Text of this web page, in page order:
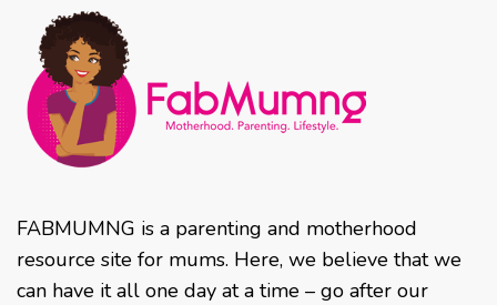
FABMUMNG is a parenting and motherhood
resource site for mums. Here, we believe that we
can have it all one day at a time – go after our